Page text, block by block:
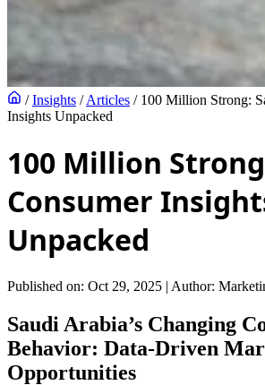
/ Insights / Articles / 100 Million Strong:
Insights Unpacked
100 Million
Consumer
Unpacked
Published on: Oct 29, 2025 | Author:
Saudi Arabia’s Changing
Behavior: Data-Driven
Opportunities